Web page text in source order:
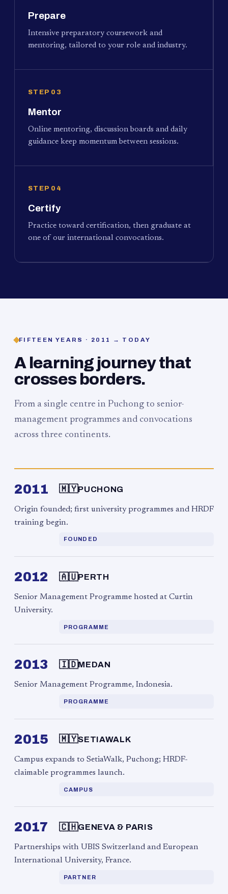
Prepare
Intensive preparatory coursework and
mentoring, tailored to your role and industry.
STEP 03
Mentor
Online mentoring, discussion boards and daily
guidance keep momentum between sessions.
STEP 04
Certify
Practice toward certification, then graduate at
one of our international convocations.
FIFTEEN YEARS · 2011 → TODAY
A learning journey that
crosses borders.
From a single centre in Puchong to senior-
management programmes and convocations
across three continents.
2011 🇲🇾PUCHONG
Origin founded; first university programmes and HRDF
training begin.
FOUNDED
2012 🇦🇺PERTH
Senior Management Programme hosted at Curtin
University.
PROGRAMME
2013 🇮🇩MEDAN
Senior Management Programme, Indonesia.
PROGRAMME
2015 🇲🇾SETIAWALK
Campus expands to SetiaWalk, Puchong; HRDF-
claimable programmes launch.
CAMPUS
2017 🇨🇭GENEVA & PARIS
Partnerships with UBIS Switzerland and European
International University, France.
PARTNER